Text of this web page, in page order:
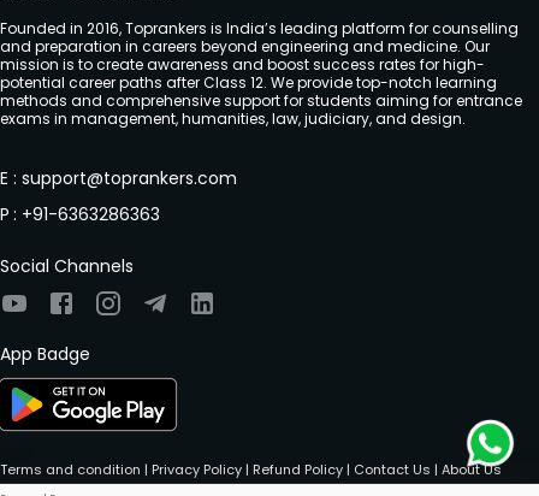
Founded in 2016, Toprankers is India’s leading platform for counselling
and preparation in careers beyond engineering and medicine. Our
mission is to create awareness and boost success rates for high-
potential career paths after Class 12. We provide top-notch learning
methods and comprehensive support for students aiming for entrance
exams in management, humanities, law, judiciary, and design.
E : support@toprankers.com
P : +91-6363286363
Social Channels
App Badge
Terms and condition | Privacy Policy | Refund Policy | Contact Us | About Us